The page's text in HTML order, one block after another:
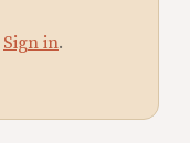
Sign in.